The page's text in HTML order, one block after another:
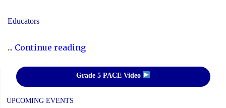
Educators
... Continue reading"P.A.
Disclosure:
Friday,
Grade 5 PACE Video
UPCOMING EVENTS